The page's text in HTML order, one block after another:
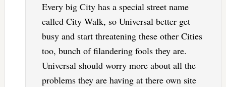
Every big City has a special street name
called City Walk, so Universal better get
busy and start threatening these other Cities
too, bunch of filandering fools they are.
Universal should worry more about all the
problems they are having at there own site